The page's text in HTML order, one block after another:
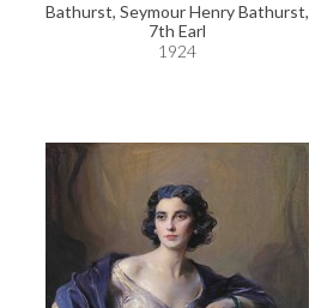
Bathurst, Seymour Henry Bathurst,
7th Earl
1924